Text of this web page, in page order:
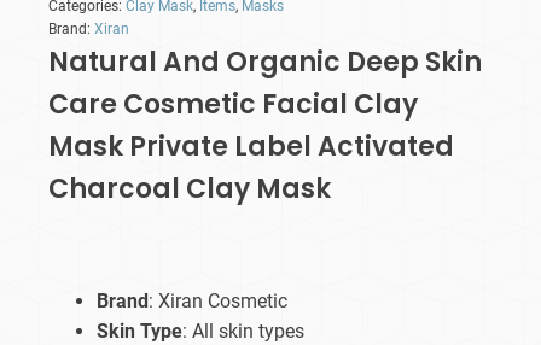
Categories: Clay Mask, Items, Masks
Brand: Xiran
Natural And Organic Deep Skin
Care Cosmetic Facial Clay
Mask Private Label Activated
Charcoal Clay Mask
Brand : Xiran Cosmetic
Skin Type: All skin types